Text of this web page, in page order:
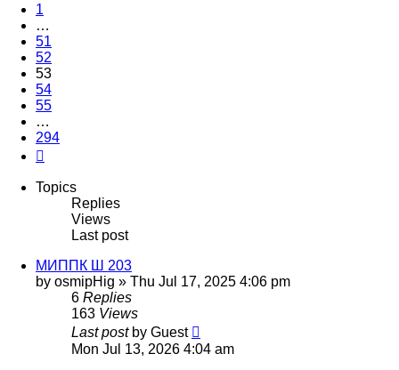
1
…
51
52
53
54
55
…
294
Topics
Replies
Views
Last post
МИППК Ш 203
by osmipHig » Thu Jul 17, 2025 4:06 pm
6 Replies
163 Views
Last post by Guest
Mon Jul 13, 2026 4:04 am